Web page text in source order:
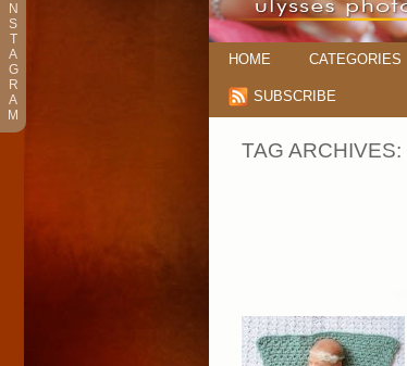
HOME CATEGORIES
SUBSCRIBE
TAG ARCHIVES:
N
S
T
A
G
R
A
M